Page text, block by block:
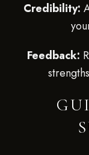
Credibility:
Feedback: